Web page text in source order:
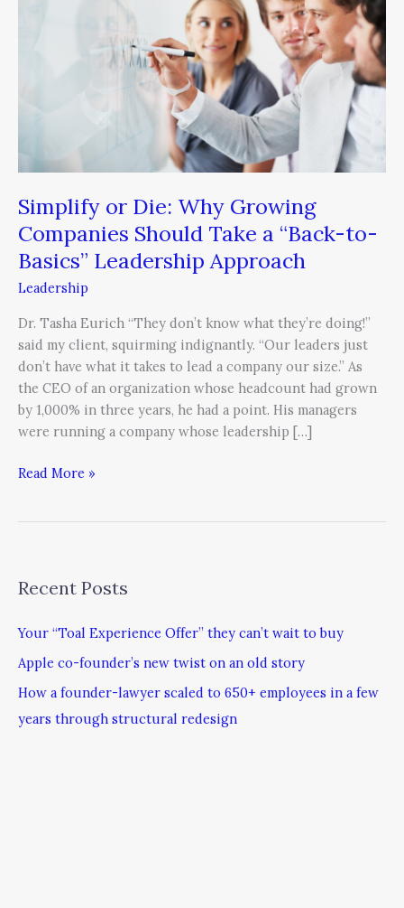
Simplify or Die: Why Growing
Companies Should Take a “Back-to-
Basics” Leadership Approach
Leadership
Dr. Tasha Eurich “They don’t know what they’re doing!”
said my client, squirming indignantly. “Our leaders just
don’t have what it takes to lead a company our size.” As
the CEO of an organization whose headcount had grown
by 1,000% in three years, he had a point. His managers
were running a company whose leadership […]
Basics”
Leadership
Approach
Read More »
Recent Posts
Your “Toal Experience Offer” they can’t wait to buy
Apple co-founder’s new twist on an old story
How a founder-lawyer scaled to 650+ employees in a few
years through structural redesign